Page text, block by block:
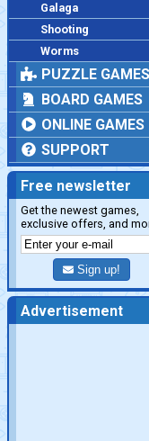
Galaga
Shooting
Worms
PUZZLE GAMES
BOARD GAMES
ONLINE GAMES
SUPPORT
Free newsletter
Get the newest games,
exclusive offers, and
Sign up!
Advertisement